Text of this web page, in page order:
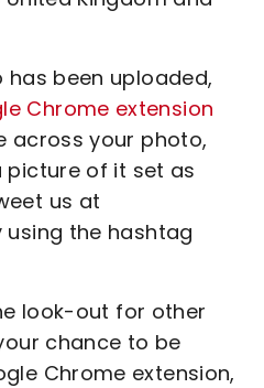
been uploaded,
Chrome extension
across your photo,
picture of it set as
us at
using the hashtag
look-out for other
chance to be
Chrome extension,